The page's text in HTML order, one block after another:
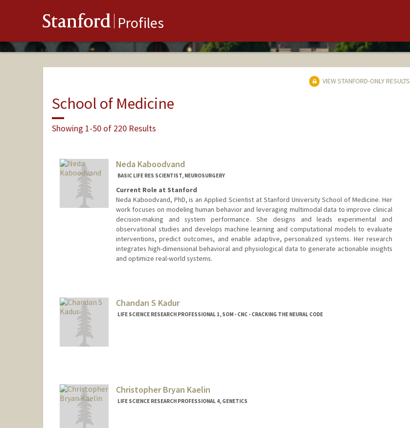
Stanford Profiles
VIEW STANFORD-ONLY RESULTS
School of Medicine
Showing 1-50 of 220 Results
Neda Kaboodvand
BASIC LIFE RES SCIENTIST, NEUROSURGERY
Current Role at Stanford
Neda Kaboodvand, PhD, is an Applied Scientist at Stanford University School of Medicine. Her
work focuses on modeling human behavior and leveraging multimodal data to improve clinical
decision-making and system performance. She designs and leads experimental and
observational studies and develops machine learning and computational models to evaluate
interventions, predict outcomes, and enable adaptive, personalized systems. Her research
integrates high-dimensional behavioral and physiological data to generate actionable insights
and optimize real-world systems.
Chandan S Kadur
LIFE SCIENCE RESEARCH PROFESSIONAL 1, SOM - CNC - CRACKING THE NEURAL CODE
Christopher Bryan Kaelin
LIFE SCIENCE RESEARCH PROFESSIONAL 4, GENETICS